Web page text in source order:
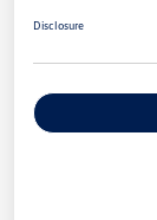
Disclosure